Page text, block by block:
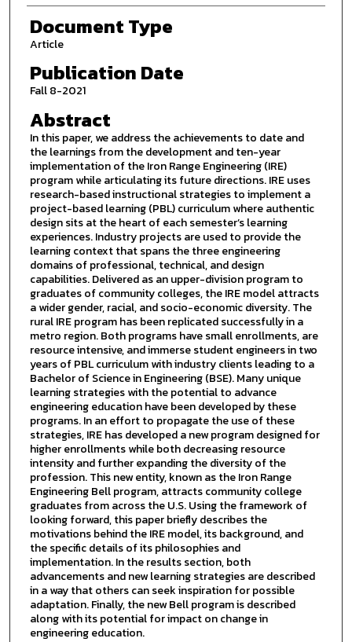
Document Type
Article
Publication Date
Fall 8-2021
Abstract
In this paper, we address the achievements to date and
the learnings from the development and ten-year
implementation of the Iron Range Engineering (IRE)
program while articulating its future directions. IRE uses
research-based instructional strategies to implement a
project-based learning (PBL) curriculum where authentic
design sits at the heart of each semester’s learning
experiences. Industry projects are used to provide the
learning context that spans the three engineering
domains of professional, technical, and design
capabilities. Delivered as an upper-division program to
graduates of community colleges, the IRE model attracts
a wider gender, racial, and socio-economic diversity. The
rural IRE program has been replicated successfully in a
metro region. Both programs have small enrollments, are
resource intensive, and immerse student engineers in two
years of PBL curriculum with industry clients leading to a
Bachelor of Science in Engineering (BSE). Many unique
learning strategies with the potential to advance
engineering education have been developed by these
programs. In an effort to propagate the use of these
strategies, IRE has developed a new program designed for
higher enrollments while both decreasing resource
intensity and further expanding the diversity of the
profession. This new entity, known as the Iron Range
Engineering Bell program, attracts community college
graduates from across the U.S. Using the framework of
looking forward, this paper briefly describes the
motivations behind the IRE model, its background, and
the specific details of its philosophies and
implementation. In the results section, both
advancements and new learning strategies are described
in a way that others can seek inspiration for possible
adaptation. Finally, the new Bell program is described
along with its potential for impact on change in
engineering education.